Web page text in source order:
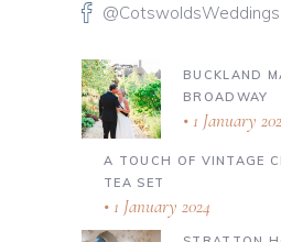
@CotswoldsWeddings
BUCKLAND
BROADWAY
1 January
A TOUCH OF VINTAGE
TEA SET
1 January 2024